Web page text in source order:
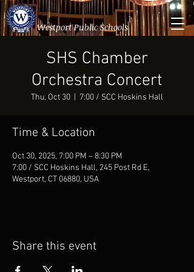
Westport Public Schools
SHS Chamber
Orchestra Concert
Thu, Oct 30 7:00 / SCC Hoskins Hall
Time & Location
Oct 30, 2025, 7:00 PM – 8:30 PM
7:00 / SCC Hoskins Hall, 245 Post Rd E,
Westport, CT 06880, USA
Share this event